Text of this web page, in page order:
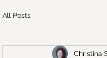
All Posts
Christina